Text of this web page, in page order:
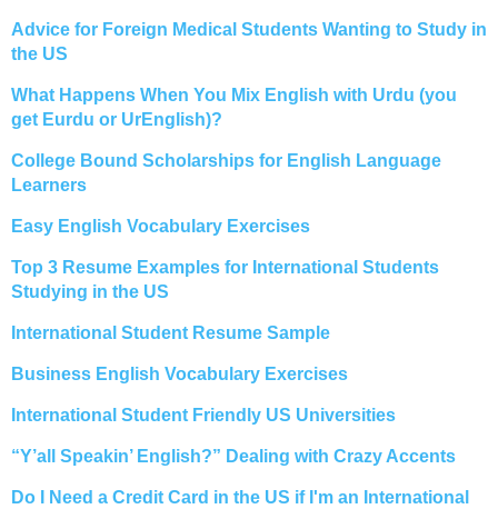
Advice for Foreign Medical Students Wanting to Study in
the US
What Happens When You Mix English with Urdu (you
get Eurdu or UrEnglish)?
College Bound Scholarships for English Language
Learners
Easy English Vocabulary Exercises
Top 3 Resume Examples for International Students
Studying in the US
International Student Resume Sample
Business English Vocabulary Exercises
International Student Friendly US Universities
“Y’all Speakin’ English?” Dealing with Crazy Accents
Do I Need a Credit Card in the US if I'm an International